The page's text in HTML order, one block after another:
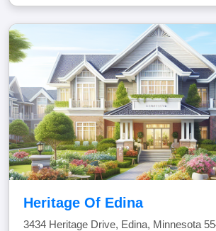
Heritage Of Edina
3434 Heritage Drive, Edina, Minnesota